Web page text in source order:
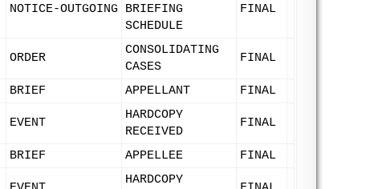
NOTICE-OUTGOING
BRIEFING
SCHEDULE
FINAL
ORDER
CONSOLIDATING
CASES
FINAL
BRIEF APPELLANT FINAL
EVENT
HARDCOPY
RECEIVED
FINAL
BRIEF APPELLEE FINAL
HARDCOPY